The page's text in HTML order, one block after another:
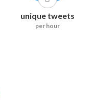
unique tweets
per hour